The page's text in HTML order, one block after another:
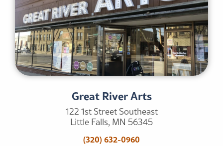
Great River Arts
122 1st Street Southeast
Little Falls, MN 56345
(320) 632-0960